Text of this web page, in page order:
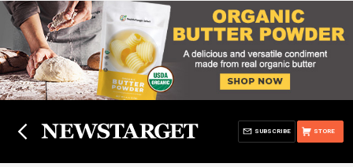
STORE
SUBSCRIBE